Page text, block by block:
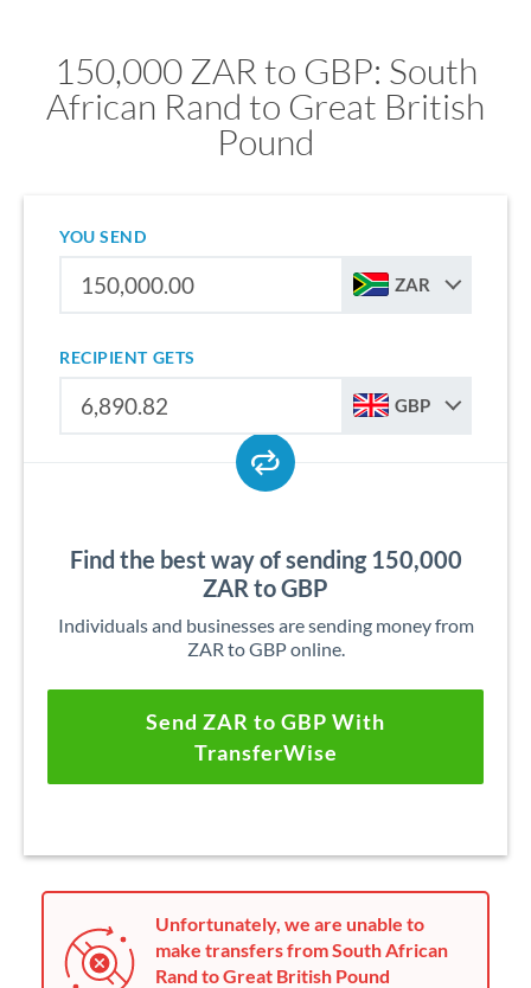
150,000 ZAR to GBP: South
African Rand to Great British
Pound
YOU SEND
ZAR
RECIPIENT GETS
GBP
Find the best way of sending 150,000
ZAR to GBP
Individuals and businesses are sending money from
ZAR to GBP online.
Send ZAR to GBP With
TransferWise
Unfortunately, we are unable to
make transfers from South African
Rand to Great British Pound